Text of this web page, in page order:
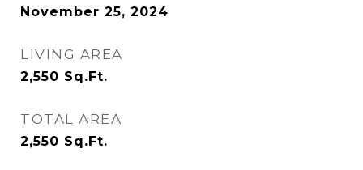
November 25, 2024
LIVING AREA
2,550 Sq.Ft.
TOTAL AREA
2,550 Sq.Ft.